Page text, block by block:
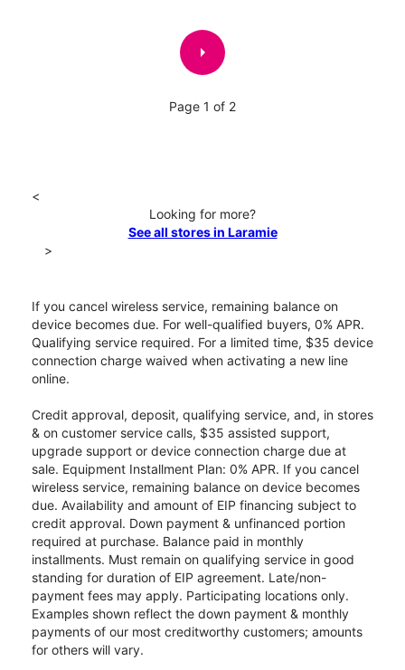
arrow_right
Page 1 of 2
<
Looking for more?
See all stores in Laramie
>
If you cancel wireless service, remaining balance on
device becomes due. For well-qualified buyers, 0% APR.
Qualifying service required. For a limited time, $35 device
connection charge waived when activating a new line
online.
Credit approval, deposit, qualifying service, and, in stores
& on customer service calls, $35 assisted support,
upgrade support or device connection charge due at
sale. Equipment Installment Plan: 0% APR. If you cancel
wireless service, remaining balance on device becomes
due. Availability and amount of EIP financing subject to
credit approval. Down payment & unfinanced portion
required at purchase. Balance paid in monthly
installments. Must remain on qualifying service in good
standing for duration of EIP agreement. Late/non-
payment fees may apply. Participating locations only.
Examples shown reflect the down payment & monthly
payments of our most creditworthy customers; amounts
for others will vary.